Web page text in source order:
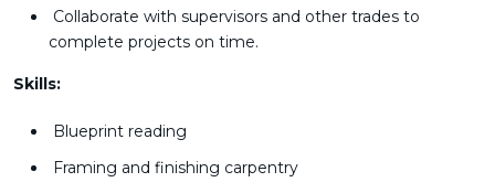
Collaborate with supervisors and other trades to
complete projects on time.
Skills:
Blueprint reading
Framing and finishing carpentry